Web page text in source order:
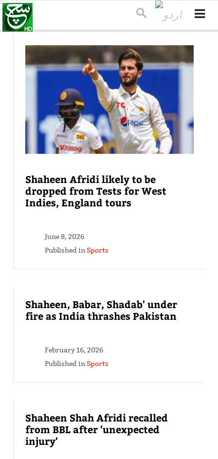
Shaheen Afridi likely to be
dropped from Tests for West
Indies, England tours
June 8, 2026
Published in Sports
Shaheen, Babar, Shadab' under
fire as India thrashes Pakistan
February 16, 2026
Published in Sports
Shaheen Shah Afridi recalled
from BBL after 'unexpected
injury'